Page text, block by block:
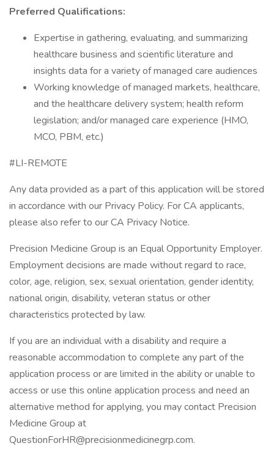
Preferred Qualifications:
Expertise in gathering, evaluating, and summarizing
healthcare business and scientific literature and
insights data for a variety of managed care audiences
Working knowledge of managed markets, healthcare,
and the healthcare delivery system; health reform
legislation; and/or managed care experience (HMO,
MCO, PBM, etc.)
#LI-REMOTE
Any data provided as a part of this application will be stored
in accordance with our Privacy Policy. For CA applicants,
please also refer to our CA Privacy Notice.
Precision Medicine Group is an Equal Opportunity Employer.
Employment decisions are made without regard to race,
color, age, religion, sex, sexual orientation, gender identity,
national origin, disability, veteran status or other
characteristics protected by law.
If you are an individual with a disability and require a
reasonable accommodation to complete any part of the
application process or are limited in the ability or unable to
access or use this online application process and need an
alternative method for applying, you may contact Precision
Medicine Group at
QuestionForHR@precisionmedicinegrp.com.